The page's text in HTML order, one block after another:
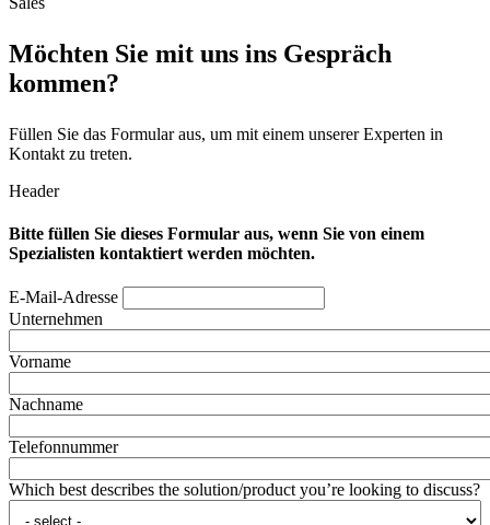
Möchten Sie mit uns ins Gespräch
kommen?
Füllen Sie das Formular aus, um mit einem unserer Experten in
Kontakt zu treten.
Header
Bitte füllen Sie dieses Formular aus, wenn Sie von einem
Spezialisten kontaktiert werden möchten.
E-Mail-Adresse
Unternehmen
Vorname
Nachname
Telefonnummer
Which best describes the solution/product you’re looking to discuss?